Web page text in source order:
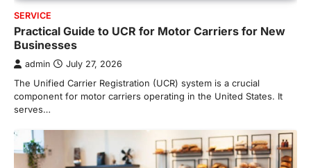
SERVICE
Practical Guide to UCR for Motor Carriers for New
Businesses
admin July 27, 2026
The Unified Carrier Registration (UCR) system is a crucial
component for motor carriers operating in the United States. It
serves…